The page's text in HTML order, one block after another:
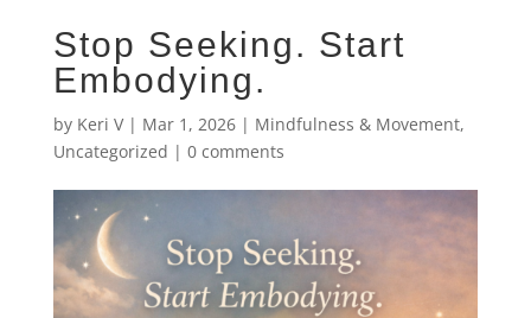
Stop Seeking. Start
Embodying.
by Keri V| Mar 1, 2026| Mindfulness & Movement,
Uncategorized | 0 comments